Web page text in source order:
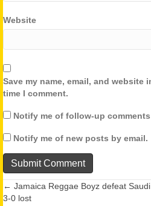
Website
Save my name, email, and website
time I comment.
Notify me of follow-up
Notify me of new posts by email.
Posts
← Jamaica Reggae Boyz defeat
3-0 lost